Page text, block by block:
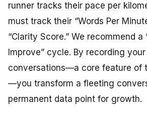
runner tracks their pace per
must track their “Words Per
“Clarity Score.” We recommend a
Improve” cycle. By recording
conversations—a core feature of
—you transform a fleeting
permanent data point for growth.